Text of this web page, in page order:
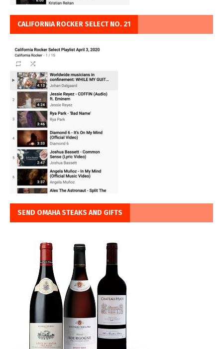
CALIFORNIA ROCKER SELECT NO. 21
SEND OMAHA STEAKS AND GIFTS